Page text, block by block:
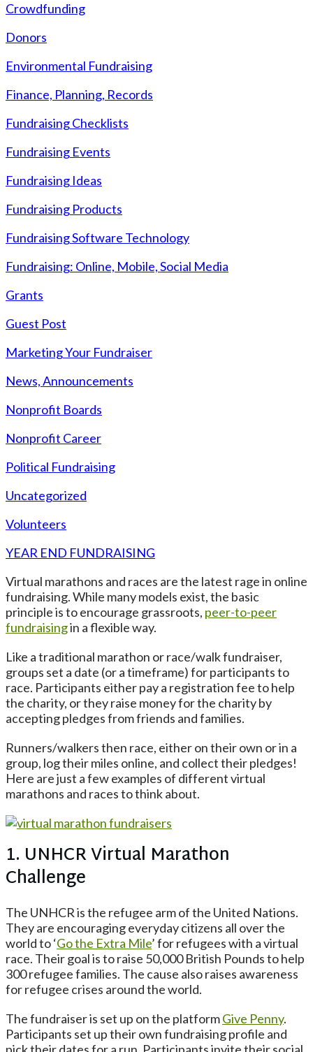
Crowdfunding
Donors
Environmental Fundraising
Finance, Planning, Records
Fundraising Checklists
Fundraising Events
Fundraising Ideas
Fundraising Products
Fundraising Software Technology
Fundraising: Online, Mobile, Social Media
Grants
Guest Post
Marketing Your Fundraiser
News, Announcements
Nonprofit Boards
Nonprofit Career
Political Fundraising
Uncategorized
Volunteers
YEAR END FUNDRAISING
Virtual marathons and races are the latest rage in online
fundraising. While many models exist, the basic
principle is to encourage grassroots, peer-to-peer
fundraisingin a flexible way.
Like a traditional marathon or race/walk fundraiser,
groups set a date (or a timeframe) for participants to
race. Participants either pay a registration fee to help
the charity, or they raise money for the charity by
accepting pledges from friends and families.
Runners/walkers then race, either on their own or in a
group, log their miles online, and collect their pledges!
Here are just a few examples of different virtual
marathons and races to think about.
1. UNHCR Virtual Marathon
Challenge
The UNHCR is the refugee arm of the United Nations.
They are encouraging everyday citizens all over the
world to ‘Go the Extra Mile’ for refugees with a virtual
race. Their goal is to raise 50,000 British Pounds to help
300 refugee families. The cause also raises awareness
for refugee crises around the world.
The fundraiser is set up on the platformGive Penny.
Participants set up their own fundraising profile and